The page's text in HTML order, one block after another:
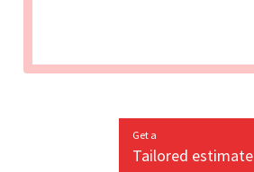
Get a
Tailored estimate